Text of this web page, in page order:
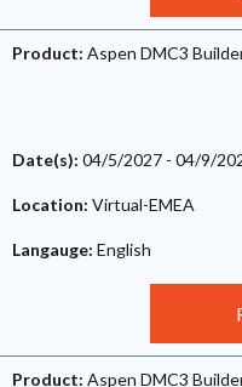
Product: Aspen DMC3
Date(s): 04/5/2027 - 04/9/
Location: Virtual-EMEA
Langauge: English
Product: Aspen DMC3